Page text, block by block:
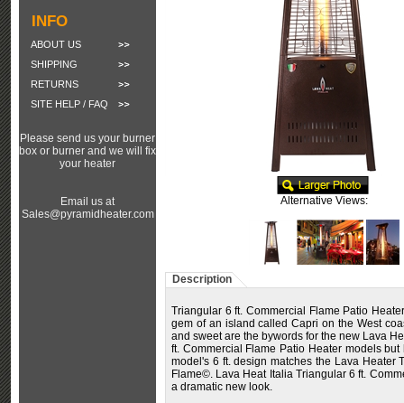
INFO
ABOUT US
SHIPPING
RETURNS
SITE HELP / FAQ
Please send us your burner
box or burner and we will fix
your heater
Email us at
Sales@pyramidheater.com
Alternative Views:
Description
Triangular 6 ft. Commercial Flame Patio
gem of an island called Capri on the West
and sweet are the bywords for the new Lava
ft. Commercial Flame Patio Heater models
model's 6 ft. design matches the Lava Heater
Flame©. Lava Heat Italia Triangular 6 ft.
a dramatic new look.